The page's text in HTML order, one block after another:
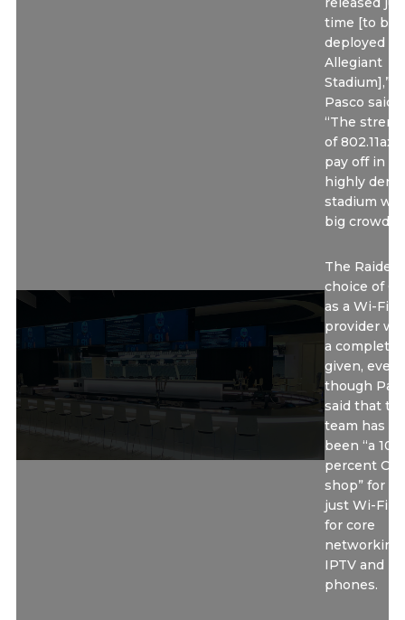
time [to be
deployed at
Allegiant
Stadium],”
Pasco said.
“The
of 802.11ax
pay off in a
highly
stadium
big crowds.”
The
choice of
as a Wi-Fi
provider
a complete
given, even
though
said that
team has
been “a 100
percent
shop” for
just Wi-Fi
for core
networking,
IPTV and
phones.